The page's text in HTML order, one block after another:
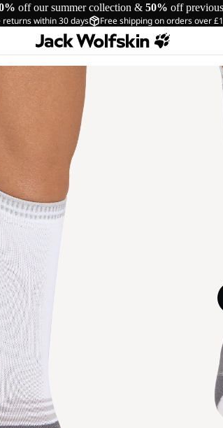
off our summer collection & 50% off
returns within 30 days Free shipping on orders over